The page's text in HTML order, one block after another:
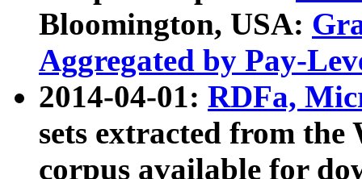
Bloomington, USA:
Aggregated by Pay-
2014-04-01: RDFa,
sets extracted from
corpus available for